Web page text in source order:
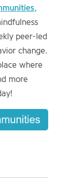
peer-led
change.
where
more